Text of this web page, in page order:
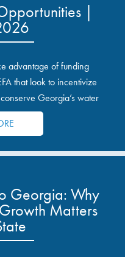
|
advantage of funding
that look to incentivize
Georgia’s water
Georgia: Why
Matters